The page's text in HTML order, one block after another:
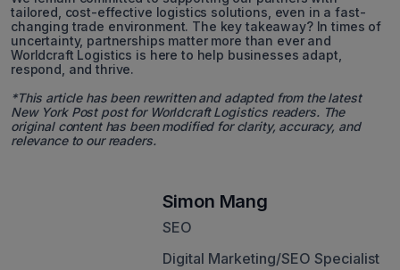
tailored, cost-effective logistics solutions, even in a fast-
changing trade environment. The key takeaway? In times of
uncertainty, partnerships matter more than ever and
Worldcraft Logistics is here to help businesses adapt,
respond, and thrive.
*This article has been rewritten and adapted from the latest
New York Post post for Worldcraft Logistics readers. The
original content has been modified for clarity, accuracy, and
relevance to our readers.
Simon Mang
SEO
Digital Marketing/SEO Specialist